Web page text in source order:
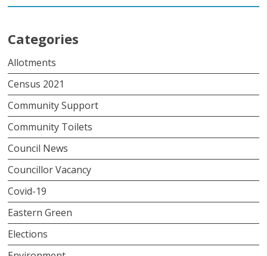
Categories
Allotments
Census 2021
Community Support
Community Toilets
Council News
Councillor Vacancy
Covid-19
Eastern Green
Elections